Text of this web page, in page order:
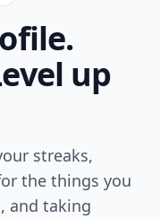
up
streaks,
the things you
and taking